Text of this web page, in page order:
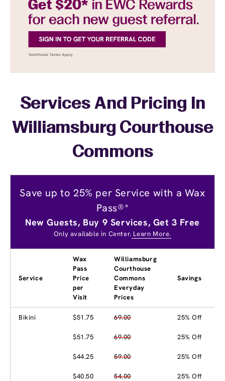
Services And Pricing In
Williamsburg Courthouse
Commons
Save up to 25% per Service with a Wax
Pass®*
New Guests, Buy 9 Services, Get 3 Free
Only available in Center. Learn More.
Service
Wax
Pass
Price
per
Visit
Williamsburg
Courthouse
Commons
Everyday
Prices
Savings
Bikini $51.75 69.00 25% Off
$51.75 69.00 25% Off
$44.25 59.00 25% Off
$40.50 54.00 25% Off